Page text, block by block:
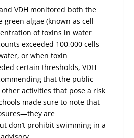
VDH monitored both the
algae (known as cell
of toxins in water
exceeded 100,000 cells
or when toxin
certain thresholds, VDH
that the public
activities that pose a risk
made sure to note that
are
don’t prohibit swimming in a